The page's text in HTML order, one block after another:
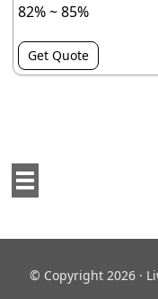
82% ~ 85%
Get Quote
© Copyright 2026 ·